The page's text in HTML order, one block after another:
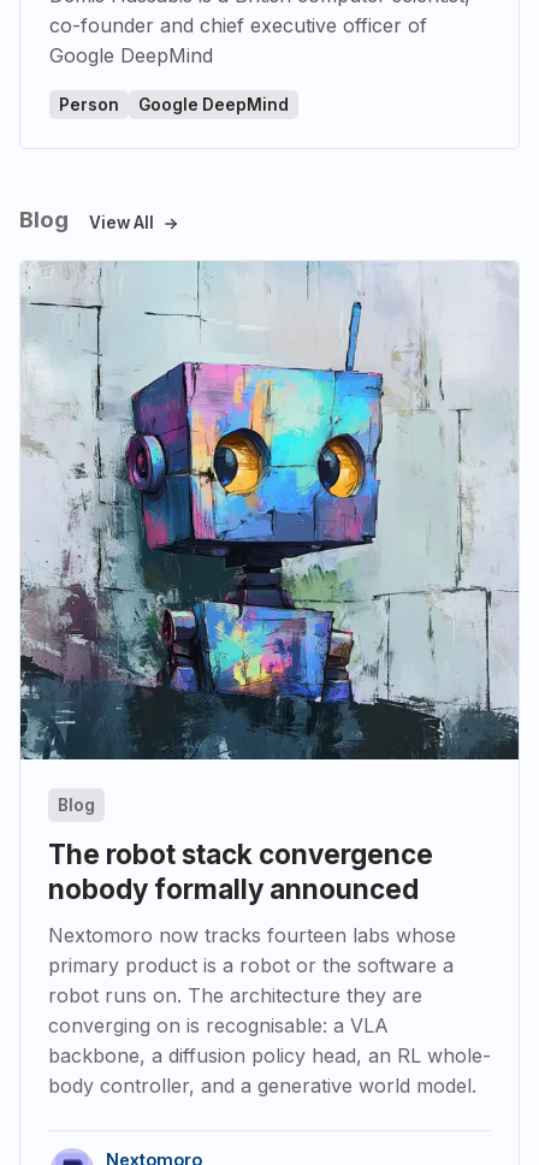
co-founder and chief executive officer of
Google DeepMind
Person Google DeepMind
Blog View All
Blog
The robot stack convergence
nobody formally announced
Nextomoro now tracks fourteen labs whose
primary product is a robot or the software a
robot runs on. The architecture they are
converging on is recognisable: a VLA
backbone, a diffusion policy head, an RL whole-
body controller, and a generative world model.
Nextomoro